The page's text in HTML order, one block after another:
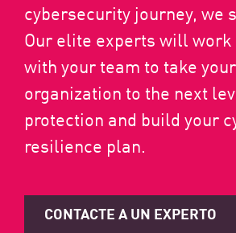
cybersecurity journey, we
Our elite experts will
with your team to take your
organization to the next
protection and build your
resilience plan.
CONTACTE A UN EXPERTO